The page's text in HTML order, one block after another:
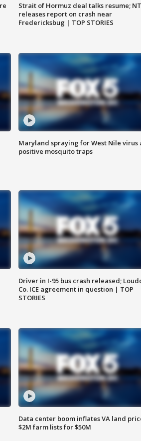
Strait of Hormuz deal talks resume;
releases report on crash near
Fredericksbug | TOP STORIES
Maryland spraying for West Nile virus
positive mosquito traps
Driver in I-95 bus crash released;
Co. ICE agreement in question | TOP
STORIES
Data center boom inflates VA land
$2M farm lists for $50M